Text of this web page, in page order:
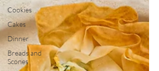
Cookies
Cakes
Dinner
Breads and
Scones